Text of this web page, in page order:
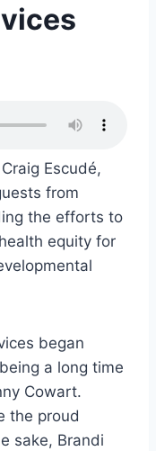
Escudé,
from
the efforts to
equity for
began
a long time
Cowart.
the proud
sake, Brandi